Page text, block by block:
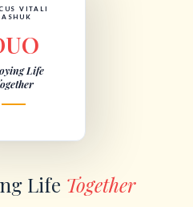
VITALI
Life
Life Together